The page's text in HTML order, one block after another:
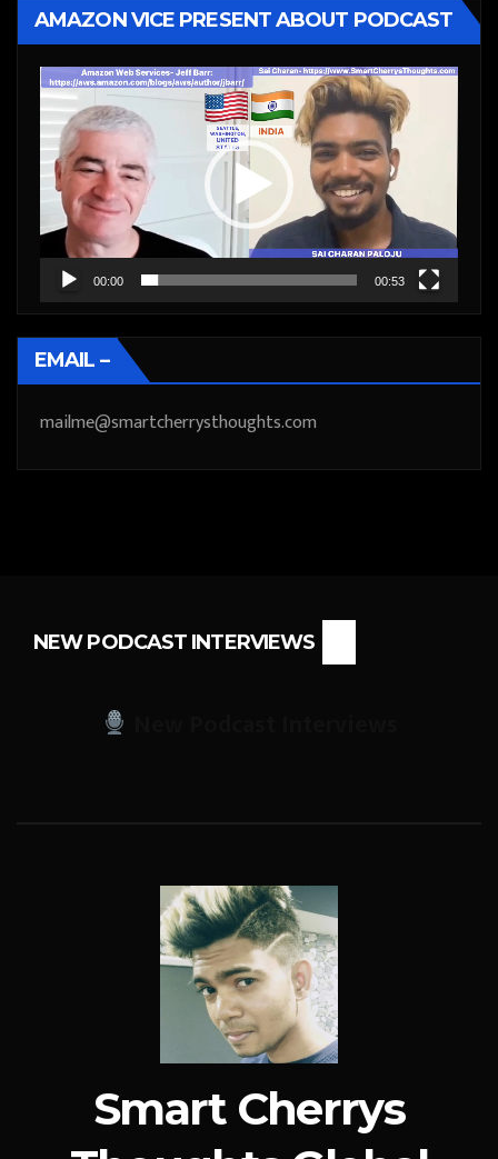
AMAZON VICE PRESENT ABOUT PODCAST
Video
Player
00:00 00:53
EMAIL –
mailme@smartcherrysthoughts.com
NEW PODCAST INTERVIEWS
Smart Cherrys